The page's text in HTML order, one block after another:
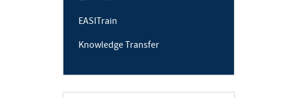
EASITrain
Knowledge Transfer